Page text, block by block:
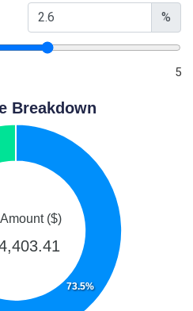
%
5
73.5%
($)
Breakdown